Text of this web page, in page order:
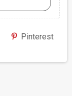
Pinterest